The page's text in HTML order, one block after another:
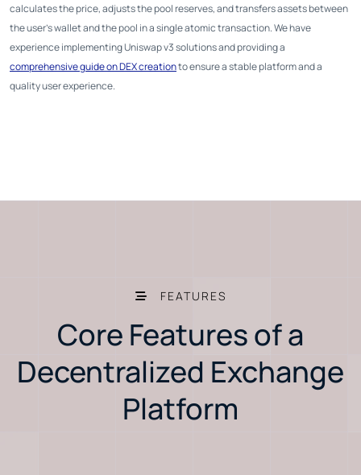
calculates the price, adjusts the pool reserves, and transfers assets between
the user's wallet and the pool in a single atomic transaction. We have
experience implementing Uniswap v3 solutions and providing a
comprehensive guide on DEX creationto ensure a stable platform and a
quality user experience.
FEATURES
Core Features of a
Decentralized Exchange
Platform